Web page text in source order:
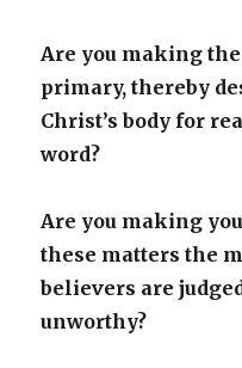
Are you making
primary, thereby
Christ’s body for
word?
Are you making
these matters the
believers are
unworthy?